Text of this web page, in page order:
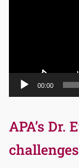
00:00
APA’s Dr.